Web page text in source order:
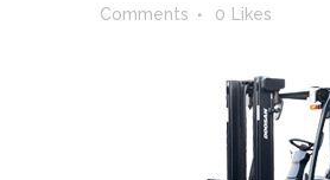
Comments
0 Likes